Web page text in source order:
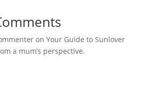
on ​​​Your Guide to Sunlover
a mum’s perspective.​